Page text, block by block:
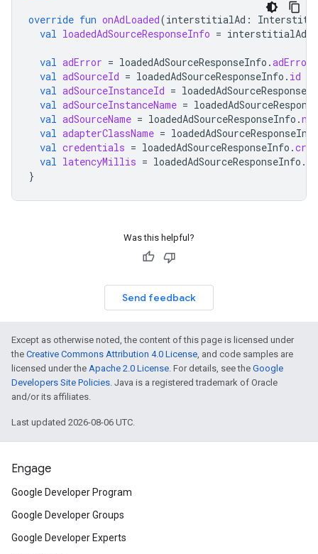
override fun onAdLoaded(interstitialAd :
val loadedAdSourceResponseInfo = interstitialAd
val adError = loadedAdSourceResponseInfo .adError
val adSourceId = loadedAdSourceResponseInfo . id
val adSourceInstanceId =
val adSourceInstanceName =
val adSourceName = loadedAdSourceResponseInfo .
val adapterClassName = loadedAdSourceResponseInfo
val credentials = loadedAdSourceResponseInfo .
val latencyMillis = loadedAdSourceResponseInfo .
}
Was this helpful?
Send feedback
Except as otherwise noted, the content of this page is licensed under
the Creative Commons Attribution 4.0 License, and code samples are
licensed under the Apache 2.0 License. For details, see the Google
Developers Site Policies. Java is a registered trademark of Oracle
and/or its affiliates.
Last updated 2026-08-06 UTC.
Engage
Google Developer Program
Google Developer Groups
Google Developer Experts